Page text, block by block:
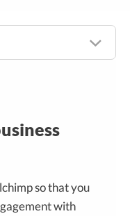
so that you
with